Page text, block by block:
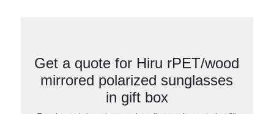
Get a quote for Hiru rPET/wood
mirrored polarized sunglasses
in gift box